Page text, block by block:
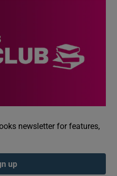
newsletter for features,
up